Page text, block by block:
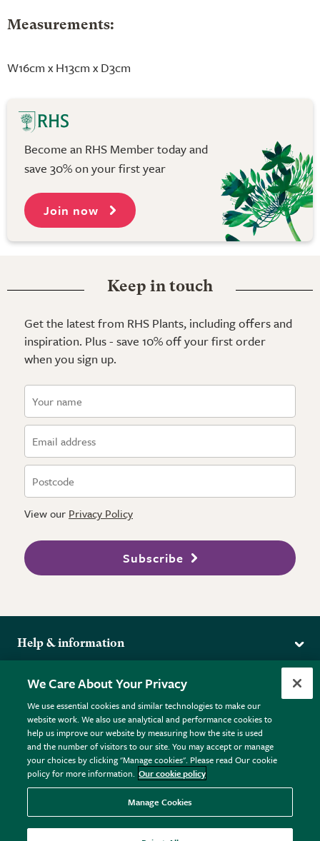
Measurements:
W16cm x H13cm x D3cm
Become an RHS Member today and
save 30% on your first year
Join now
Keep in touch
Get the latest from RHS Plants, including offers and
inspiration. Plus - save 10% off your first order
when you sign up.
View our Privacy Policy
Subscribe
Help & information
Returns
FAQs
Plant FAQs
Contact Us
Pot Size Guide
More from the RHS
RHS.org Home
RHS Membership
RHS Gardens
RHS Flower Shows
RHS Garden Centres
Donate
Terms
Terms & Conditions
Privacy Policy
Cookie Policy © RHS Enterprises Limited 2026
Registered in England & Wales No. 01211648. | VAT No.
GB461532757 | Registered Office: 80 Vincent Square, London,
SW1P 2PE.
We Care About Your Privacy
We use essential cookies and similar technologies to make our
website work. We also use analytical and performance cookies to
help us improve our website by measuring how the site is used
and the number of visitors to our site. You may accept or manage
your choices by clicking "Manage cookies". Please read Our cookie
policy for more information. Our cookie policy
Manage Cookies